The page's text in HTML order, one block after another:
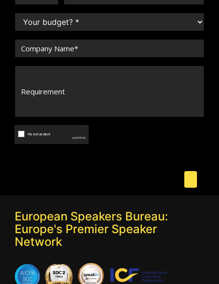
European Speakers Bureau:
Europe's Premier Speaker
Network